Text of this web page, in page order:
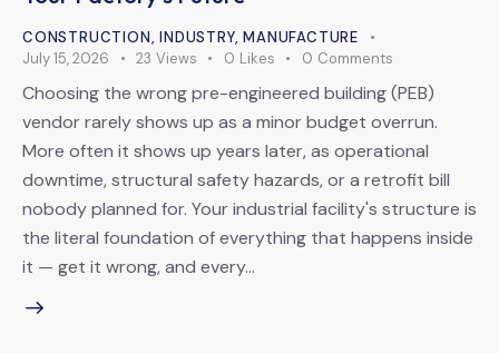
CONSTRUCTION,INDUSTRY,MANUFACTURE
July 15, 2026
23 Views 0 Likes 0 Comments
Choosing the wrong pre-engineered building (PEB)
vendor rarely shows up as a minor budget overrun.
More often it shows up years later, as operational
downtime, structural safety hazards, or a retrofit bill
nobody planned for. Your industrial facility's structure is
the literal foundation of everything that happens inside
it — get it wrong, and every…